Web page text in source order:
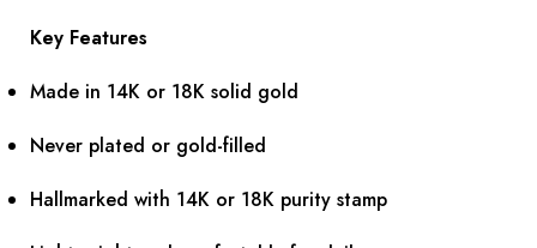
Key Features
Made in 14K or 18K solid gold
Never plated or gold-filled
Hallmarked with 14K or 18K purity stamp